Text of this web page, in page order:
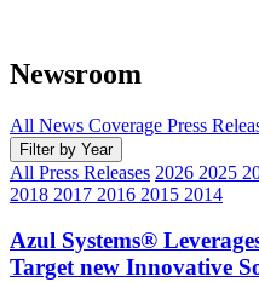
Newsroom
All News Coverage Press
Filter by Year
All Press Releases 2026 2025
2018 2017 2016 2015 2014
Azul Systems®
Target new Innovative